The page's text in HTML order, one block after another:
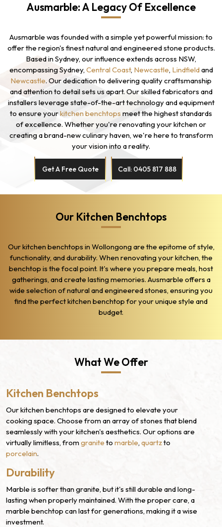
Ausmarble: A Legacy Of Excellence
Ausmarble was founded with a simple yet powerful mission: to
offer the region's finest natural and engineered stone products.
Based in Sydney, our influence extends across NSW,
encompassing Sydney, Central Coast, Newcastle, Lindfieldand
Newcastle. Our dedication to delivering quality craftsmanship
and attention to detail sets us apart. Our skilled fabricators and
installers leverage state-of-the-art technology and equipment
to ensure yourkitchen benchtops meet the highest standards
of excellence. Whether you're renovating your kitchen or
creating a brand-new culinary haven, we're here to transform
your vision into a reality.
Get A Free Quote Call: 0405 817 888
Our Kitchen Benchtops
Our kitchen benchtops in Wollongong are the epitome of style,
functionality, and durability. When renovating your kitchen, the
benchtop is the focal point. It's where you prepare meals, host
gatherings, and create lasting memories. Ausmarble offers a
wide selection of natural and engineered stones, ensuring you
find the perfect kitchen benchtop for your unique style and
budget.
What We Offer
Kitchen Benchtops
Our kitchen benchtops are designed to elevate your
cooking space. Choose from an array of stones that blend
seamlessly with your kitchen's aesthetics. Our options are
virtually limitless, fromgranite to marble, quartzto
porcelain.
Durability
Marble is softer than granite, but it's still durable and long-
lasting when properly maintained. With the proper care, a
marble benchtop can last for generations, making it a wise
investment.